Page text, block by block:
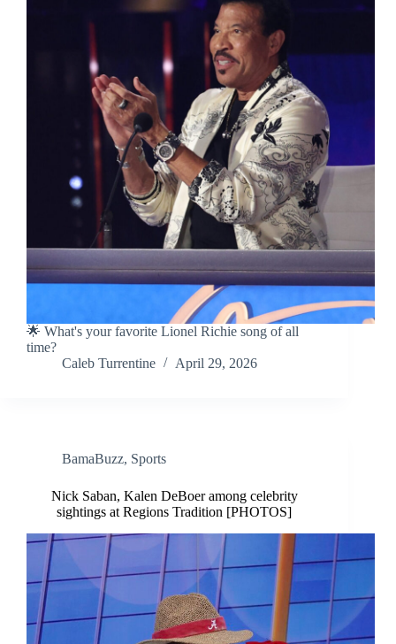
🌟 What's your favorite Lionel Richie song of all
time?
Caleb Turrentine
April 29, 2026
BamaBuzz, Sports
Nick Saban, Kalen DeBoer among celebrity
sightings at Regions Tradition [PHOTOS]